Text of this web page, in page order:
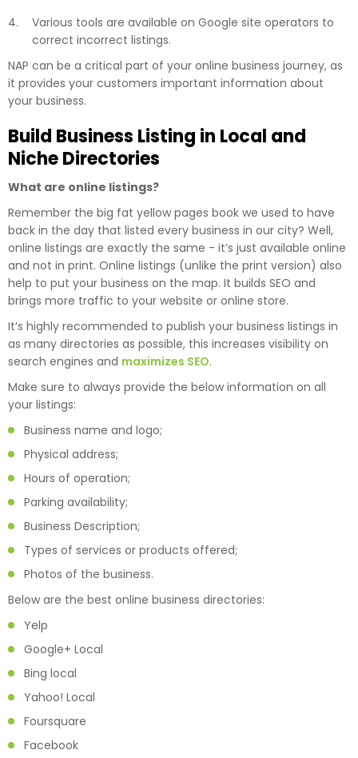
Various tools are available on Google site operators to
correct incorrect listings.
NAP can be a critical part of your online business journey, as
it provides your customers important information about
your business.
Build Business Listing in Local and
Niche Directories
What are online listings?
Remember the big fat yellow pages book we used to have
back in the day that listed every business in our city? Well,
online listings are exactly the same - it’s just available online
and not in print. Online listings (unlike the print version) also
help to put your business on the map. It builds SEO and
brings more traffic to your website or online store.
It’s highly recommended to publish your business listings in
as many directories as possible, this increases visibility on
search engines and maximizes SEO.
Make sure to always provide the below information on all
your listings:
Business name and logo;
Physical address;
Hours of operation;
Parking availability;
Business Description;
Types of services or products offered;
Photos of the business.
Below are the best online business directories:
Yelp
Google+ Local
Bing local
Yahoo! Local
Foursquare
Facebook